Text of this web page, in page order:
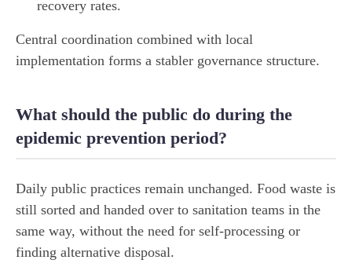
recovery rates.
Central coordination combined with local
implementation forms a stabler governance structure.
What should the public do during the
epidemic prevention period?
Daily public practices remain unchanged. Food waste is
still sorted and handed over to sanitation teams in the
same way, without the need for self-processing or
finding alternative disposal.